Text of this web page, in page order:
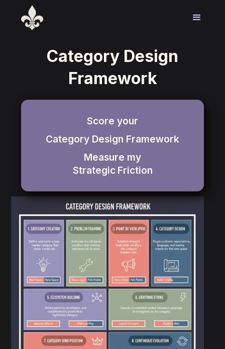
Category Design
Framework
Score your
Category Design Framework
Measure my
Strategic Friction